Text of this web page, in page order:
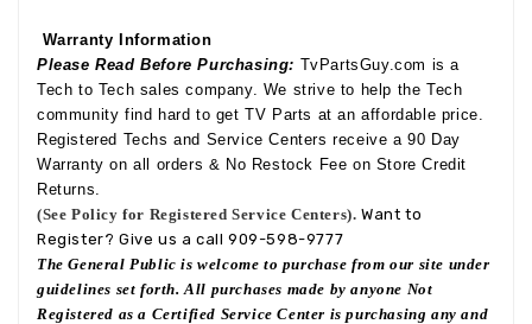
Warranty Information
Please Read Before Purchasing: TvPartsGuy.com is a
Tech to Tech sales company. We strive to help the Tech
community find hard to get TV Parts at an affordable price.
Registered Techs and Service Centers receive a 90 Day
Warranty on all orders & No Restock Fee on Store Credit
Returns.
(See Policy for Registered Service Centers). Want to
Register? Give us a call 909-598-9777
The General Public is welcome to purchase from our site under
guidelines set forth. All purchases made by anyone Not
Registered as a Certified Service Center is purchasing any and